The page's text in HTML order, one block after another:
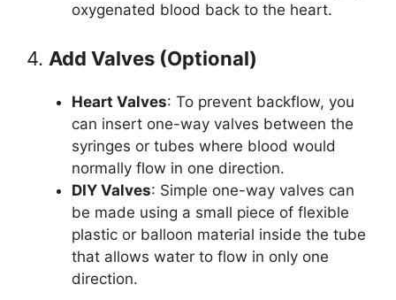
oxygenated blood back to the heart.
4. Add Valves (Optional)
Heart Valves: To prevent backflow, you
can insert one-way valves between the
syringes or tubes where blood would
normally flow in one direction.
DIY Valves: Simple one-way valves can
be made using a small piece of flexible
plastic or balloon material inside the tube
that allows water to flow in only one
direction.